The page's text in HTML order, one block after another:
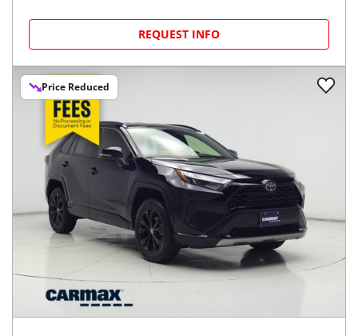
REQUEST INFO
Price Reduced